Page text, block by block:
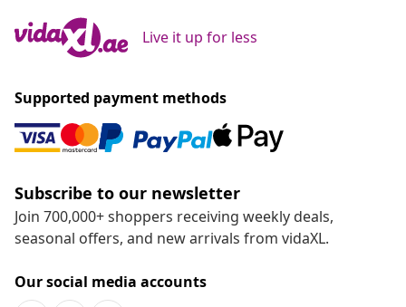
Live it up for less
Supported payment methods
Subscribe to our newsletter
Join 700,000+ shoppers receiving weekly deals,
seasonal offers, and new arrivals from vidaXL.
Our social media accounts